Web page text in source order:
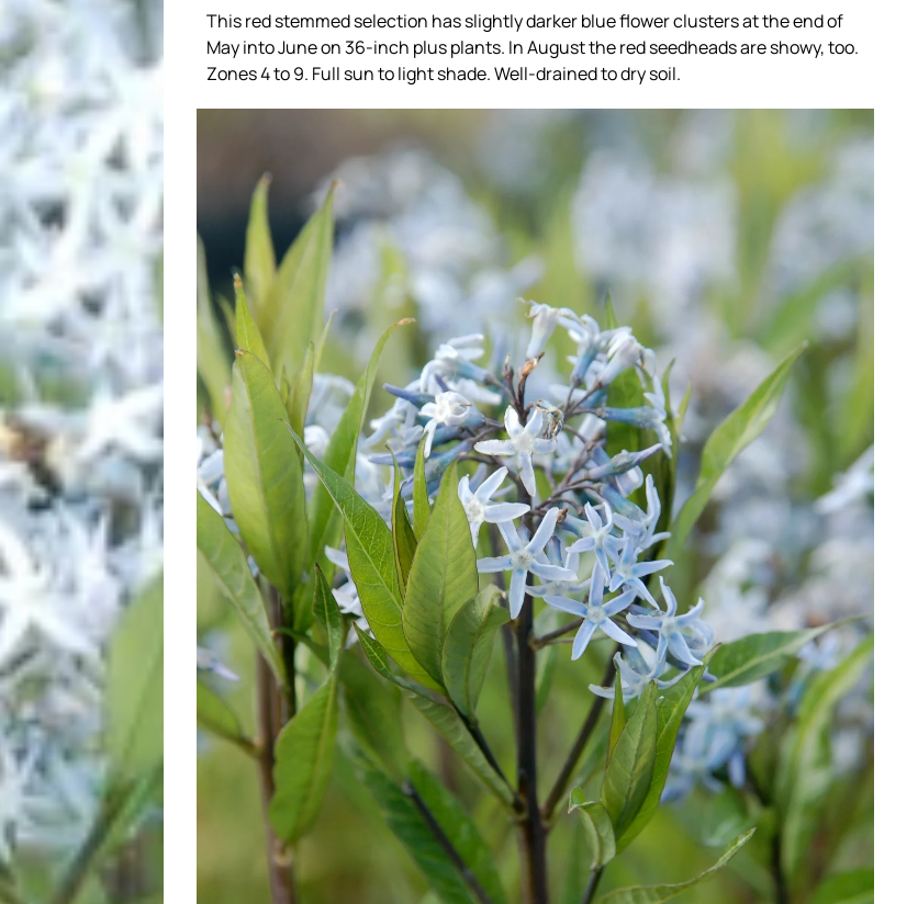
This red stemmed selection has slightly darker blue flower clusters at the end of
May into June on 36-inch plus plants. In August the red seedheads are showy, too.
Zones 4 to 9. Full sun to light shade. Well-drained to dry soil.